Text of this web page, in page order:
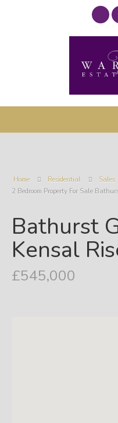
Home Residential
Sales
2 Bedroom Property For Sale
Bathurst
Kensal
£545,000